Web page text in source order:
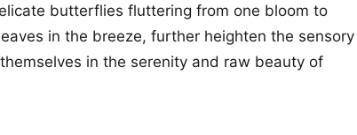
butterflies fluttering from one bloom to
in the breeze, further heighten the sensory
in the serenity and raw beauty of